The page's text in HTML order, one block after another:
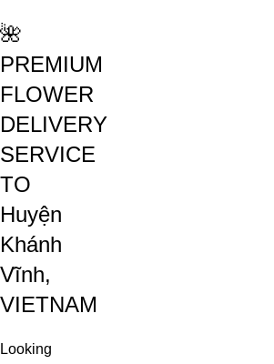
🌺
PREMIUM
FLOWER
DELIVERY
SERVICE
TO
Huyện
Khánh
Vĩnh,
VIETNAM
Looking